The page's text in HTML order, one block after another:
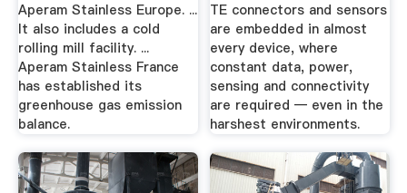
Aperam Stainless Europe. ...
It also includes a cold
rolling mill facility. ...
Aperam Stainless France
has established its
greenhouse gas emission
balance.
TE connectors and sensors
are embedded in almost
every device, where
constant data, power,
sensing and connectivity
are required — even in the
harshest environments.